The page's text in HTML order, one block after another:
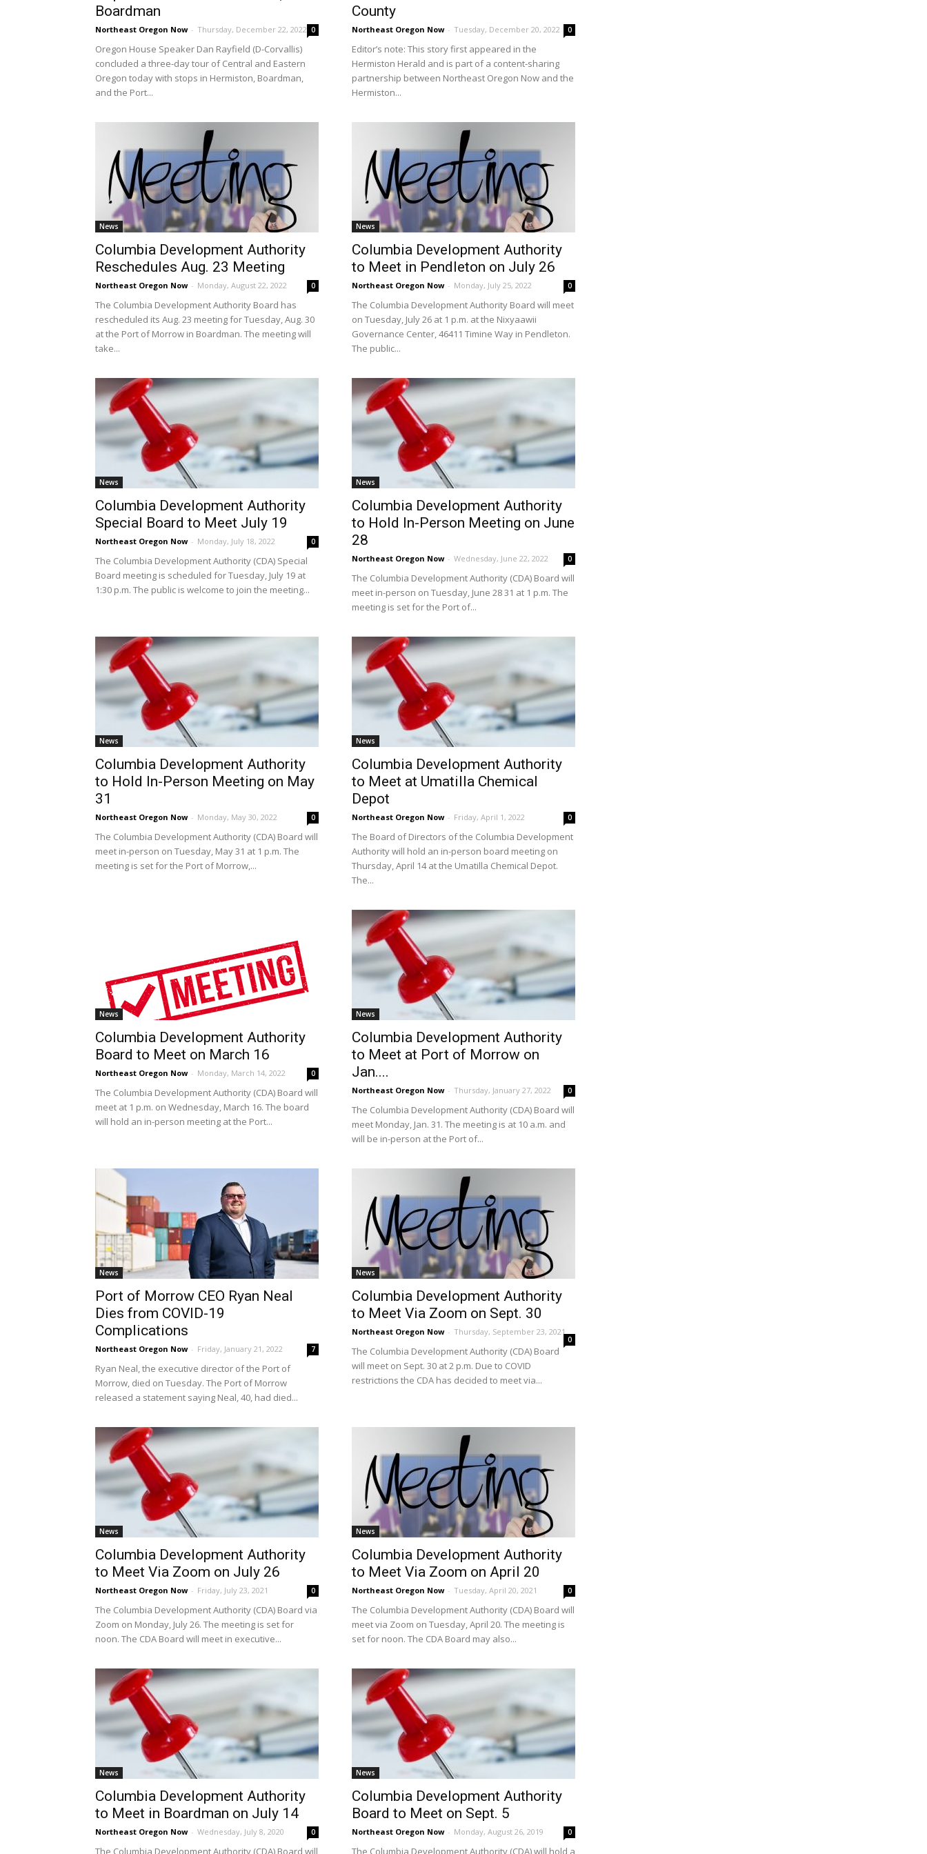
Boardman
Northeast Oregon Now - Thursday, December 22, 2022 0
Oregon House Speaker Dan Rayfield (D-Corvallis)
concluded a three-day tour of Central and Eastern
Oregon today with stops in Hermiston, Boardman,
and the Port...
County
Northeast Oregon Now - Tuesday, December 20, 2022 0
Editor’s note: This story first appeared in the
Hermiston Herald and is part of a content-sharing
partnership between Northeast Oregon Now and the
Hermiston...
News
Columbia Development Authority
Reschedules Aug. 23 Meeting
Northeast Oregon Now - Monday, August 22, 2022 0
The Columbia Development Authority Board has
rescheduled its Aug. 23 meeting for Tuesday, Aug. 30
at the Port of Morrow in Boardman. The meeting will
take...
News
Columbia Development Authority
to Meet in Pendleton on July 26
Northeast Oregon Now - Monday, July 25, 2022 0
The Columbia Development Authority Board will meet
on Tuesday, July 26 at 1 p.m. at the Nixyaawii
Governance Center, 46411 Timine Way in Pendleton.
The public...
News
Columbia Development Authority
Special Board to Meet July 19
Northeast Oregon Now - Monday, July 18, 2022 0
The Columbia Development Authority (CDA) Special
Board meeting is scheduled for Tuesday, July 19 at
1:30 p.m. The public is welcome to join the meeting...
News
Columbia Development Authority
to Hold In-Person Meeting on June
28
Northeast Oregon Now - Wednesday, June 22, 2022 0
The Columbia Development Authority (CDA) Board will
meet in-person on Tuesday, June 28 31 at 1 p.m. The
meeting is set for the Port of...
News
Columbia Development Authority
to Hold In-Person Meeting on May
31
Northeast Oregon Now - Monday, May 30, 2022 0
The Columbia Development Authority (CDA) Board will
meet in-person on Tuesday, May 31 at 1 p.m. The
meeting is set for the Port of Morrow,...
News
Columbia Development Authority
to Meet at Umatilla Chemical
Depot
Northeast Oregon Now - Friday, April 1, 2022 0
The Board of Directors of the Columbia Development
Authority will hold an in-person board meeting on
Thursday, April 14 at the Umatilla Chemical Depot.
The...
News
Columbia Development Authority
Board to Meet on March 16
Northeast Oregon Now - Monday, March 14, 2022 0
The Columbia Development Authority (CDA) Board will
meet at 1 p.m. on Wednesday, March 16. The board
will hold an in-person meeting at the Port...
News
Columbia Development Authority
to Meet at Port of Morrow on
Jan....
Northeast Oregon Now - Thursday, January 27, 2022 0
The Columbia Development Authority (CDA) Board will
meet Monday, Jan. 31. The meeting is at 10 a.m. and
will be in-person at the Port of...
News
Port of Morrow CEO Ryan Neal
Dies from COVID-19
Complications
Northeast Oregon Now - Friday, January 21, 2022 7
Ryan Neal, the executive director of the Port of
Morrow, died on Tuesday. The Port of Morrow
released a statement saying Neal, 40, had died...
News
Columbia Development Authority
to Meet Via Zoom on Sept. 30
Northeast Oregon Now - Thursday, September 23, 2021
0
The Columbia Development Authority (CDA) Board
will meet on Sept. 30 at 2 p.m. Due to COVID
restrictions the CDA has decided to meet via...
News
Columbia Development Authority
to Meet Via Zoom on July 26
Northeast Oregon Now - Friday, July 23, 2021 0
The Columbia Development Authority (CDA) Board via
Zoom on Monday, July 26. The meeting is set for
noon. The CDA Board will meet in executive...
News
Columbia Development Authority
to Meet Via Zoom on April 20
Northeast Oregon Now - Tuesday, April 20, 2021 0
The Columbia Development Authority (CDA) Board will
meet via Zoom on Tuesday, April 20. The meeting is
set for noon. The CDA Board may also...
News
Columbia Development Authority
to Meet in Boardman on July 14
Northeast Oregon Now - Wednesday, July 8, 2020 0
The Columbia Development Authority (CDA) Board will
News
Columbia Development Authority
Board to Meet on Sept. 5
Northeast Oregon Now - Monday, August 26, 2019 0
The Columbia Development Authority (CDA) will hold a